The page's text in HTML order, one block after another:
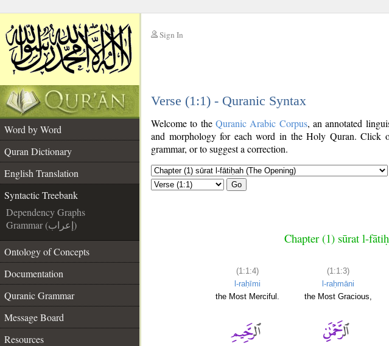
Sign In
Verse (1:1) - Quranic Syntax
Word by Word
Quran Dictionary
English Translation
Syntactic Treebank
Dependency Graphs
Grammar (إعراب)
Ontology of Concepts
Documentation
Quranic Grammar
Message Board
Resources
Welcome to the Quranic Arabic Corpus, an annotated
and morphology for each word in the Holy Quran. Click
grammar, or to suggest a correction.
Go
Chapter (1) sūrat l-
(1:1:4)
l-raḥīmi
the Most Merciful.
(1:1:3)
l-raḥmāni
the Most Gracious,